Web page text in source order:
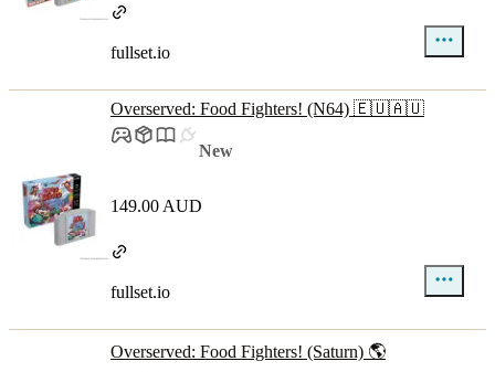
fullset.io
Overserved: Food Fighters! (N64) 🇪🇺🇦🇺
New
149.00 AUD
fullset.io
Overserved: Food Fighters! (Saturn) 🌎